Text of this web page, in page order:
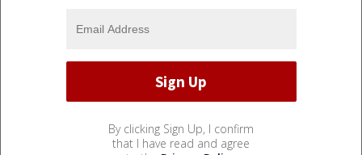
By clicking Sign Up, I confirm
that I have read and agree